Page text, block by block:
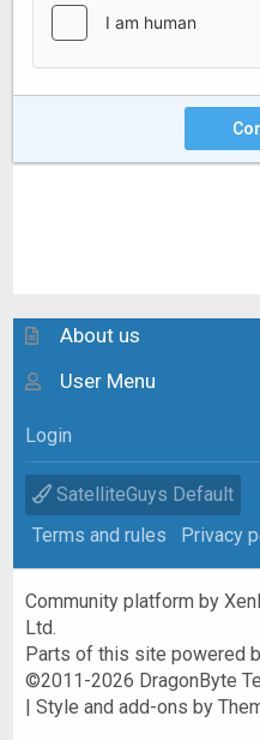
About us
User Menu
Login
SatelliteGuys Default
Terms and rules
Privacy
Community platform by
Ltd.
Parts of this site powered
©2011-2026 DragonByte
|Style and add-ons by